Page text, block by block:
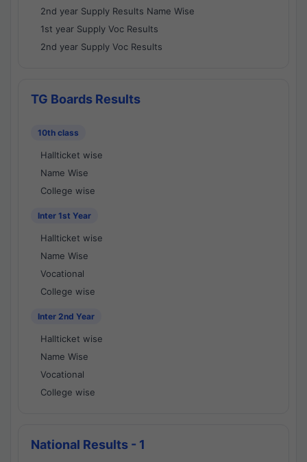
2nd year Supply Results Name Wise
1st year Supply Voc Results
2nd year Supply Voc Results
TG Boards Results
10th class
Hallticket wise
Name Wise
College wise
Inter 1st Year
Hallticket wise
Name Wise
Vocational
College wise
Inter 2nd Year
Hallticket wise
Name Wise
Vocational
College wise
National Results - 1